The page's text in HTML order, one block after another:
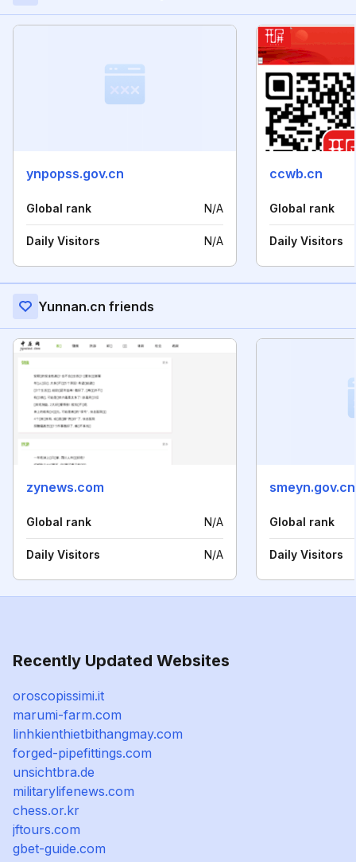
ynpopss.gov.cn
Global rank N/A
Daily Visitors N/A
ccwb.cn
Global rank
Daily Visitors
Yunnan.cn friends
zynews.com
Global rank N/A
Daily Visitors N/A
smeyn.gov.cn
Global rank
Daily Visitors
Recently Updated Websites
oroscopissimi.it
marumi-farm.com
linhkienthietbithangmay.com
forged-pipefittings.com
unsichtbra.de
militarylifenews.com
chess.or.kr
jftours.com
gbet-guide.com